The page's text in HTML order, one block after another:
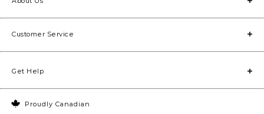
Proudly Canadian
Customer Service
Get Help